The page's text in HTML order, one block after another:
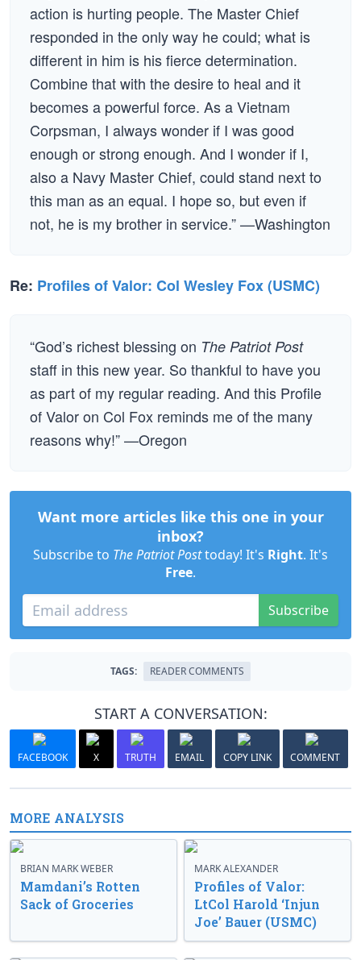
action is hurting people. The Master Chief
responded in the only way he could; what is
different in him is his fierce determination.
Combine that with the desire to heal and it
becomes a powerful force. As a Vietnam
Corpsman, I always wonder if I was good
enough or strong enough. And I wonder if I,
also a Navy Master Chief, could stand next to
this man as an equal. I hope so, but even if
not, he is my brother in service.” —Washington
Re: Profiles of Valor: Col Wesley Fox (USMC)
“God’s richest blessing on The Patriot Post
staff in this new year. So thankful to have you
as part of my regular reading. And this Profile
of Valor on Col Fox reminds me of the many
reasons why!” —Oregon
Want more articles like this one in your
inbox?
Subscribe to The Patriot Posttoday! It's Right. It's
Free.
Subscribe
TAGS: READER COMMENTS
START A CONVERSATION:
FACEBOOK X TRUTH EMAIL COPY LINK COMMENT
MORE ANALYSIS
BRIAN MARK WEBER
Mamdani’s Rotten
Sack of Groceries
MARK ALEXANDER
Profiles of Valor:
LtCol Harold ‘Injun
Joe’ Bauer (USMC)